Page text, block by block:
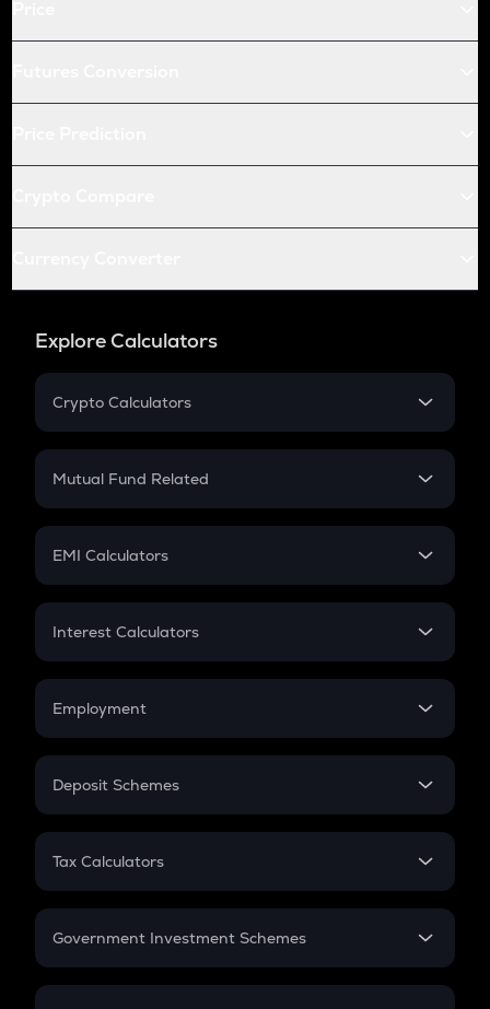
Explore Calculators
Crypto Calculators
Crypto SIP Calculator
Crypto Futures
Mutual Fund Related
Mutual Fund
EMI Calculators
EMI
Credit Card EMI
Interest Calculators
Compound Interest
Employment
In-Hand Salary
PPF
Gratuity
Retirement
Deposit Schemes
FD
Tax Calculators
GST
Government Investment Schemes
Sukanya Samriddhu Yojana